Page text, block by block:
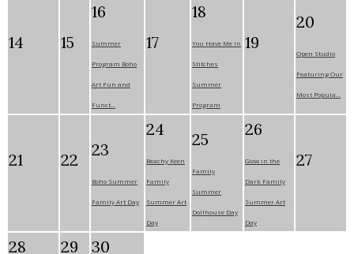
14 15
16
Summer
Program Boho
Art Fun and
Funct...
17
18
You Have Me In
Stitches
Summer
Program
19
20
Open Studio
Featuring Our
Most Popula...
21 22
23
Boho Summer
Family Art Day
24
Beachy Keen
Family
Summer Art
Day
25
Family
Summer
Dollhouse Day
26
Glow in the
Dark Family
Summer Art
Day
27
28 29 30